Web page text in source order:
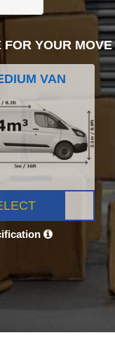
YOUR MOVE
VAN